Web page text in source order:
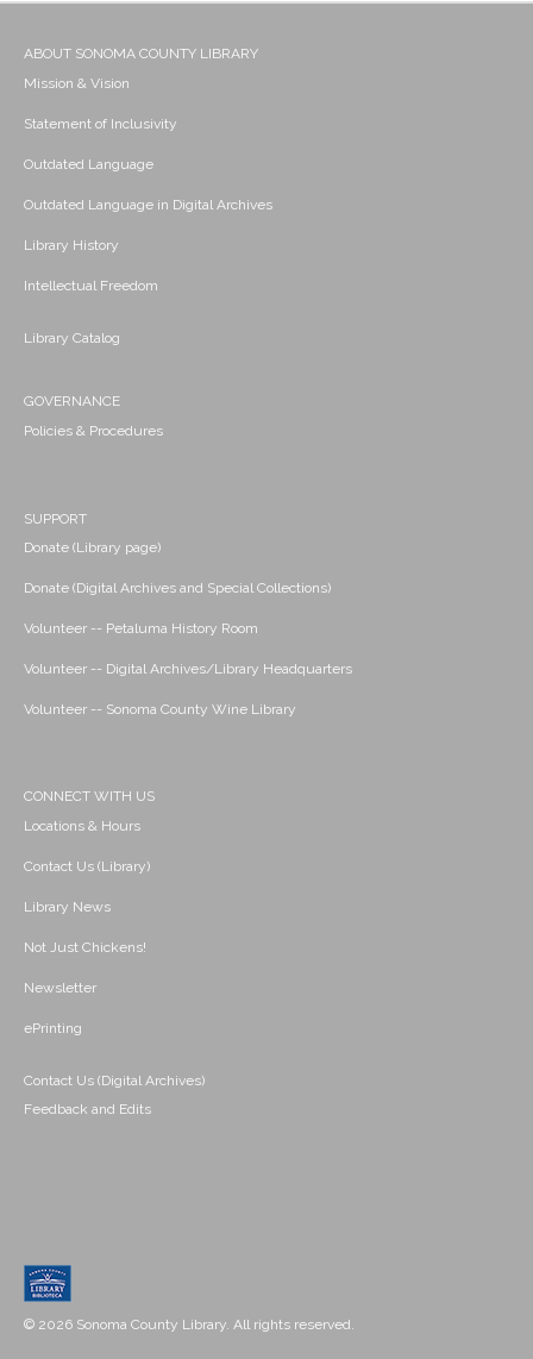
ABOUT SONOMA COUNTY LIBRARY
Mission & Vision
Statement of Inclusivity
Outdated Language
Outdated Language in Digital Archives
Library History
Intellectual Freedom
Library Catalog
GOVERNANCE
Policies & Procedures
SUPPORT
Donate (Library page)
Donate (Digital Archives and Special Collections)
Volunteer -- Petaluma History Room
Volunteer -- Digital Archives/Library Headquarters
Volunteer -- Sonoma County Wine Library
CONNECT WITH US
Locations & Hours
Contact Us (Library)
Library News
Not Just Chickens!
Newsletter
ePrinting
Contact Us (Digital Archives)
Feedback and Edits
© 2026 Sonoma County Library. All rights reserved.